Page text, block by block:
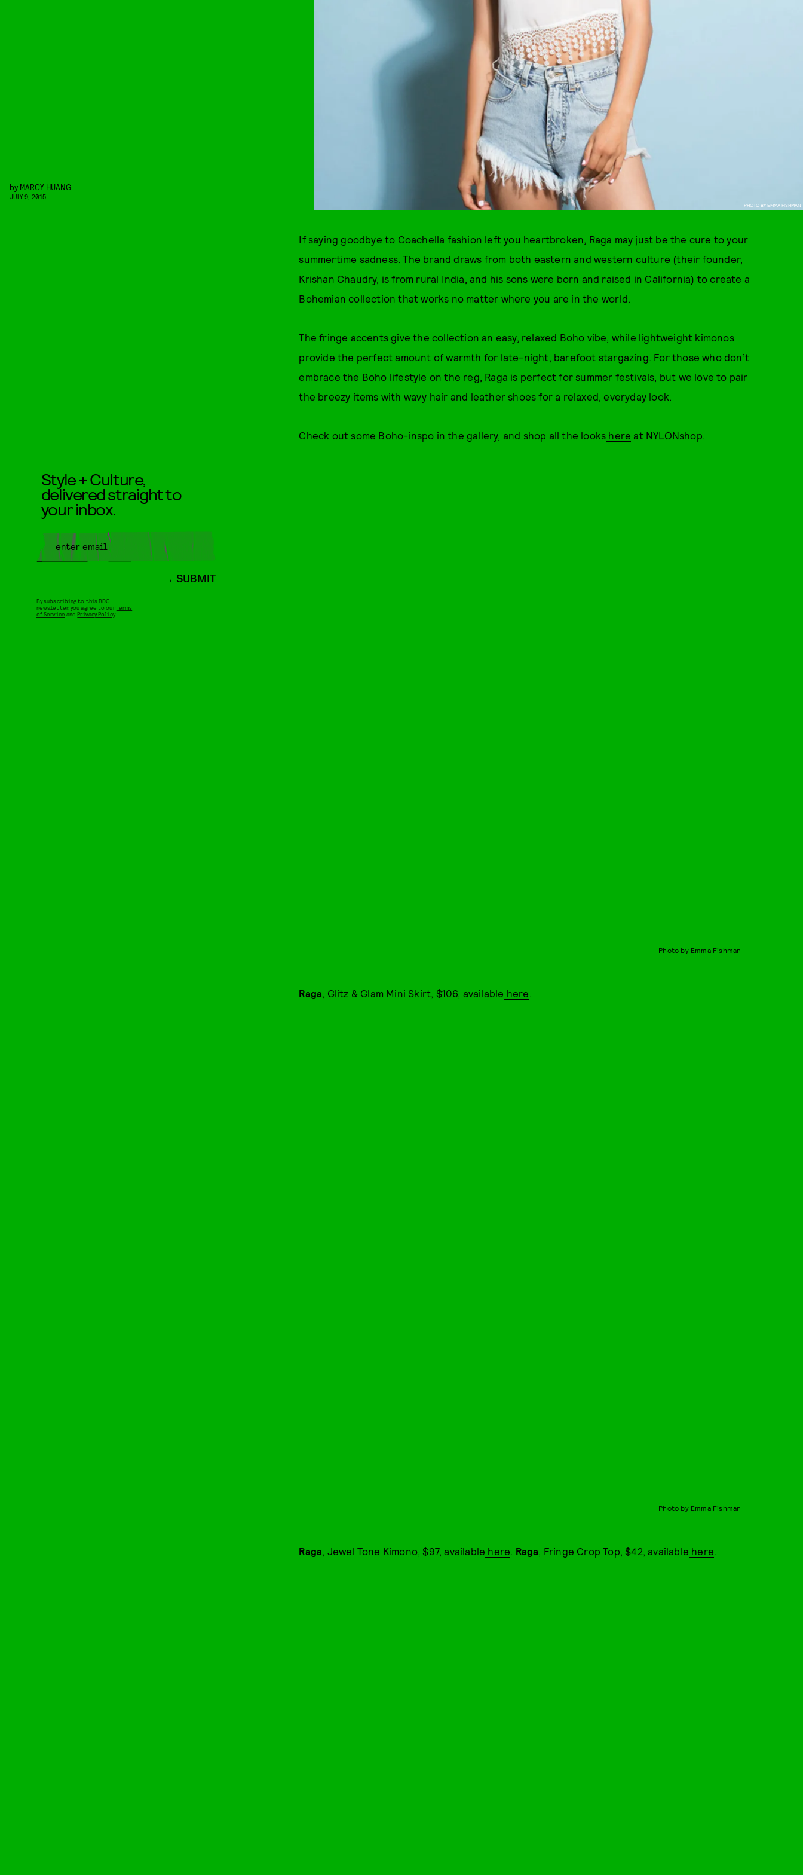
PHOTO BY EMMA FISHMAN
by MARCY HUANG
JULY 9, 2015
If saying goodbye to Coachella fashion left you heartbroken, Raga may just be the cure to your
summertime sadness. The brand draws from both eastern and western culture (their founder,
Krishan Chaudry, is from rural India, and his sons were born and raised in California) to create a
Bohemian collection that works no matter where you are in the world.
The fringe accents give the collection an easy, relaxed Boho vibe, while lightweight kimonos
provide the perfect amount of warmth for late-night, barefoot stargazing. For those who don’t
embrace the Boho lifestyle on the reg, Raga is perfect for summer festivals, but we love to pair
the breezy items with wavy hair and leather shoes for a relaxed, everyday look.
Check out some Boho-inspo in the gallery, and shop all the looks here at NYLONshop.
Photo by Emma Fishman
Raga, Glitz & Glam Mini Skirt, $106, available here.
Photo by Emma Fishman
Raga, Jewel Tone Kimono, $97, available here. Raga, Fringe Crop Top, $42, available here.
Style + Culture,
delivered straight to
your inbox.
SUBMIT
By subscribing to this BDG
newsletter, you agree to ourTerms
of Service andPrivacy Policy